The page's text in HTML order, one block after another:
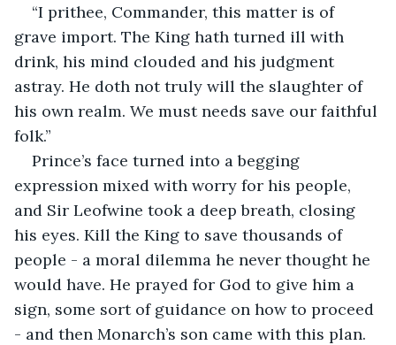
“I prithee, Commander, this matter is of
grave import. The King hath turned ill with
drink, his mind clouded and his judgment
astray. He doth not truly will the slaughter of
his own realm. We must needs save our faithful
folk.”
Prince’s face turned into a begging
expression mixed with worry for his people,
and Sir Leofwine took a deep breath, closing
his eyes. Kill the King to save thousands of
people - a moral dilemma he never thought he
would have. He prayed for God to give him a
sign, some sort of guidance on how to proceed
- and then Monarch’s son came with this plan.